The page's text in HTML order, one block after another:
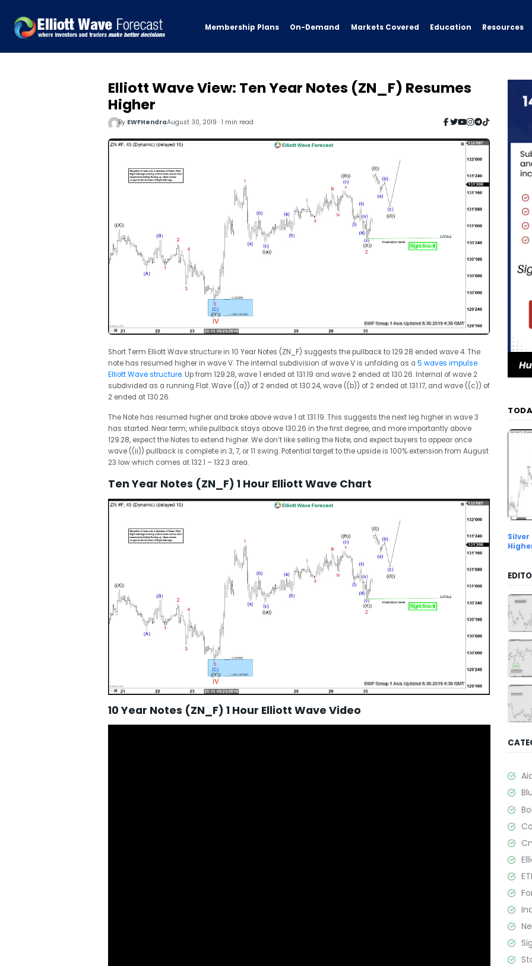
Membership Plans On-Demand Markets Covered Education Resources
Elliott Wave View: Ten Year Notes (ZN_F) Resumes
Higher
By EWFHendraAugust 30, 2019 · 1 min read
Short Term Elliott Wave structure in 10 Year Notes (ZN_F) suggests the pullback to 129.28 ended wave 4. The
note has resumed higher in wave V. The internal subdivision of wave V is unfolding as a 5 waves impulse
Elliott Wave structure. Up from 129.28, wave 1 ended at 131.19 and wave 2 ended at 130.26. Internal of wave 2
subdivided as a running Flat. Wave ((a)) of 2 ended at 130.24, wave ((b)) of 2 ended at 131.17, and wave ((c)) of
2 ended at 130.26.
The Note has resumed higher and broke above wave 1 at 131.19. This suggests the next leg higher in wave 3
has started. Near term, while pullback stays above 130.26 in the first degree, and more importantly above
129.28, expect the Notes to extend higher. We don’t like selling the Note, and expect buyers to appear once
wave ((ii)) pullback is complete in 3, 7, or 11 swing. Potential target to the upside is 100% extension from August
23 low which comes at 132.1 – 132.3 area.
Ten Year Notes (ZN_F) 1 Hour Elliott Wave Chart
10 Year Notes (ZN_F) 1 Hour Elliott Wave Video
Silver